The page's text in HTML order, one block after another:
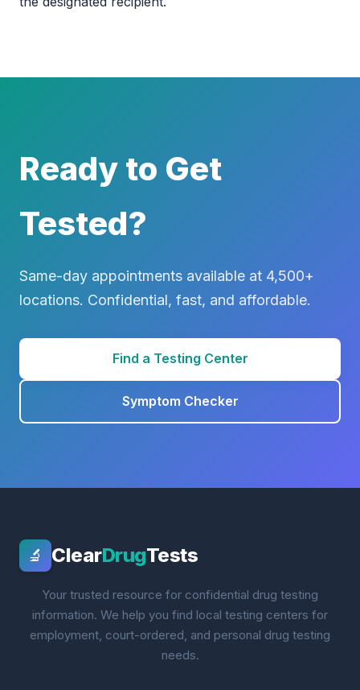
Ready to Get
Tested?
Same-day appointments available at 4,500+
locations. Confidential, fast, and affordable.
Find a Testing Center
Symptom Checker
🔬 ClearDrugTests
Your trusted resource for confidential drug testing
information. We help you find local testing centers for
employment, court-ordered, and personal drug testing
needs.